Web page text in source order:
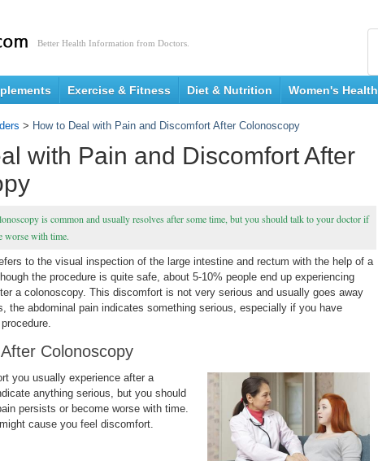
Better Health Information from Doctors.
Exercise & Fitness Diet & Nutrition Women's Health
> How to Deal with Pain and Discomfort After Colonoscopy
with Pain and Discomfort After
is common and usually resolves after some time, but you should talk to your doctor if
worse with time.
to the visual inspection of the large intestine and rectum with the help of a
the procedure is quite safe, about 5-10% people end up experiencing
a colonoscopy. This discomfort is not very serious and usually goes away
the abdominal pain indicates something serious, especially if you have
Colonoscopy
you usually experience after a
anything serious, but you should
persists or become worse with time.
cause you feel discomfort.